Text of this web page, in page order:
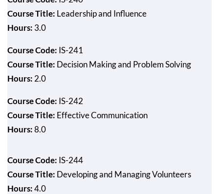
Course Title: Leadership and Influence
Hours: 3.0
Course Code: IS-241
Course Title: Decision Making and Problem Solving
Hours: 2.0
Course Code: IS-242
Course Title: Effective Communication
Hours:8.0
Course Code: IS-244
Course Title: Developing and Managing Volunteers
Hours:4.0